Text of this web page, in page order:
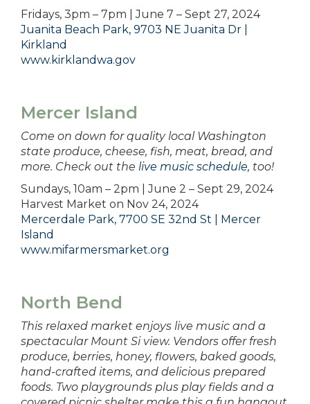
Fridays, 3pm – 7pm | June 7 – Sept 27, 2024
Juanita Beach Park, 9703 NE Juanita Dr |
Kirkland
www.kirklandwa.gov
Mercer Island
Come on down for quality local Washington
state produce, cheese, fish, meat, bread, and
more. Check out the live music schedule, too!
Sundays, 10am – 2pm | June 2 – Sept 29, 2024
Harvest Market on Nov 24, 2024
Mercerdale Park, 7700 SE 32nd St | Mercer
Island
www.mifarmersmarket.org
North Bend
This relaxed market enjoys live music and a
spectacular Mount Si view. Vendors offer fresh
produce, berries, honey, flowers, baked goods,
hand-crafted items, and delicious prepared
foods. Two playgrounds plus play fields and a